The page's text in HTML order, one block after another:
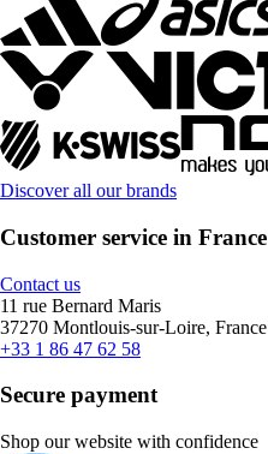
Discover all our brands
Customer service in France
Contact us
11 rue Bernard Maris
37270 Montlouis-sur-Loire, France
+33 1 86 47 62 58
Secure payment
Shop our website with confidence